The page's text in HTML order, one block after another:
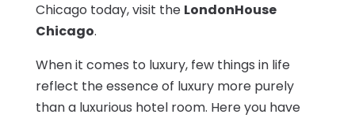
Chicago today, visit the LondonHouse
Chicago.
When it comes to luxury, few things in life
reflect the essence of luxury more purely
than a luxurious hotel room. Here you have